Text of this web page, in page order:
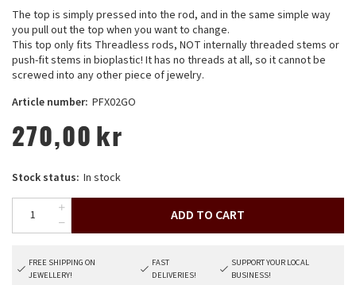
The top is simply pressed into the rod, and in the same simple way
you pull out the top when you want to change.
This top only fits Threadless rods, NOT internally threaded stems or
push-fit stems in bioplastic! It has no threads at all, so it cannot be
screwed into any other piece of jewelry.
Article number: PFX02GO
270,00 kr
Stock status: In stock
ADD TO CART
FREE SHIPPING ON
JEWELLERY!
FAST
DELIVERIES!
SUPPORT YOUR LOCAL
BUSINESS!